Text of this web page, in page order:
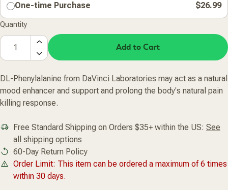
One-time Purchase $26.99
Quantity
Add to Cart
DL-Phenylalanine from DaVinci Laboratories may act as a natural
mood enhancer and support and prolong the body's natural pain
killing response.
Free Standard Shipping on Orders $35+ within the US: See
all shipping options
60-Day Return Policy
Order Limit: This item can be ordered a maximum of 6 times
within 30 days.